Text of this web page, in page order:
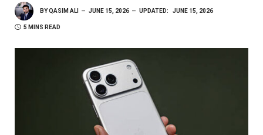
BYQASIM ALI JUNE 15, 2026 UPDATED: JUNE 15, 2026
5 MINS READ